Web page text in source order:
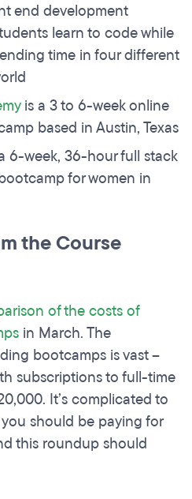
end development
learn to code while
time in four different
is a 3 to 6-week online
based in Austin, Texas
6-week, 36-hour full stack
for women in
the Course
of the costs of
in March. The
bootcamps is vast –
subscriptions to full-time
It’s complicated to
should be paying for
this roundup should